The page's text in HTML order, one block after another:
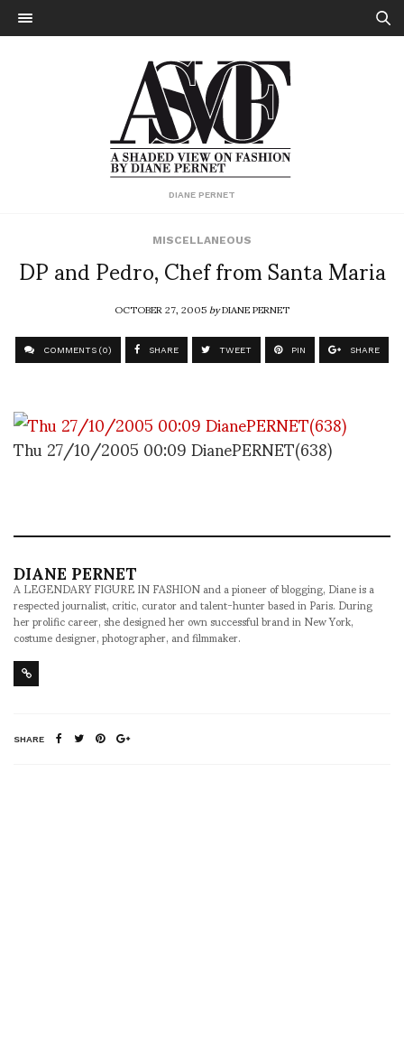
DIANE PERNET
MISCELLANEOUS
DP and Pedro, Chef from Santa Maria
OCTOBER 27, 2005byDIANE PERNET
COMMENTS (0) SHARE TWEET PIN SHARE
Thu 27/10/2005 00:09 DianePERNET(638)
DIANE PERNET
A LEGENDARY FIGURE IN FASHION and a pioneer of blogging, Diane is a
respected journalist, critic, curator and talent-hunter based in Paris. During
her prolific career, she designed her own successful brand in New York,
costume designer, photographer, and filmmaker.
SHARE